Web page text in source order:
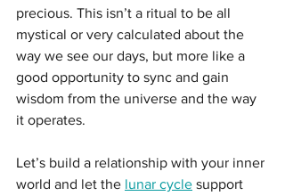
precious. This isn’t a ritual to be all
mystical or very calculated about the
way we see our days, but more like a
good opportunity to sync and gain
wisdom from the universe and the way
it operates.
Let’s build a relationship with your inner
world and let the lunar cycle support